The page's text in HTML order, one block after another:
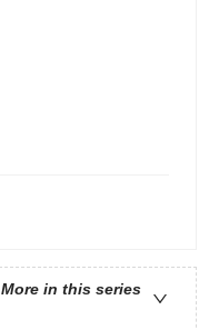
More in this series